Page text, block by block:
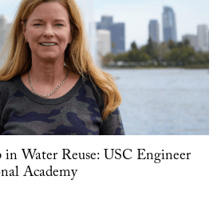
Water Reuse: USC Engineer
Academy